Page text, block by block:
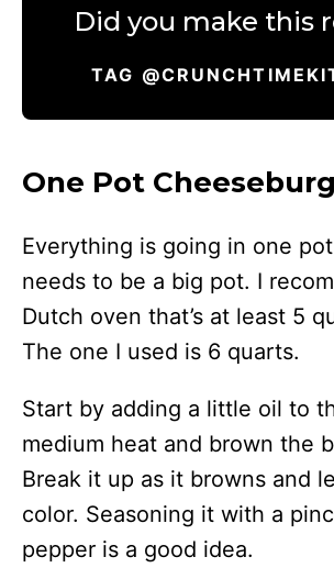
Did you make this
TAG
One Pot
Everything is going in one
needs to be a big pot. I
Dutch oven that’s at least 5
The one I used is 6 quarts.
Start by adding a little oil to
medium heat and brown the
Break it up as it browns and
color. Seasoning it with a
pepper is a good idea.